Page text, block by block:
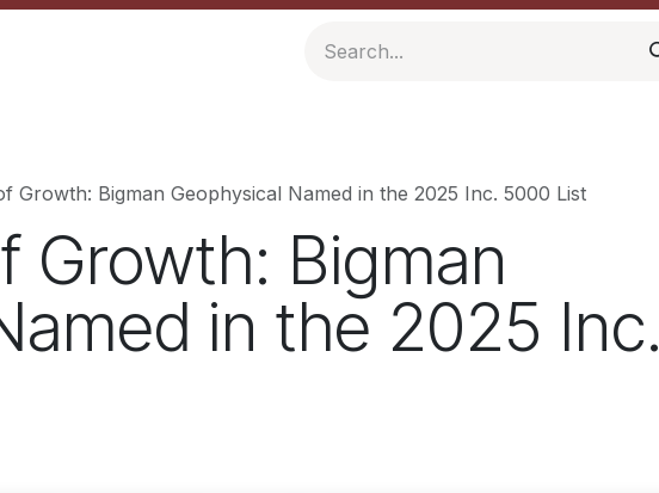
Growth: Bigman Geophysical Named in the 2025 Inc. 5000 List
Growth: Bigman
in the 2025 Inc.